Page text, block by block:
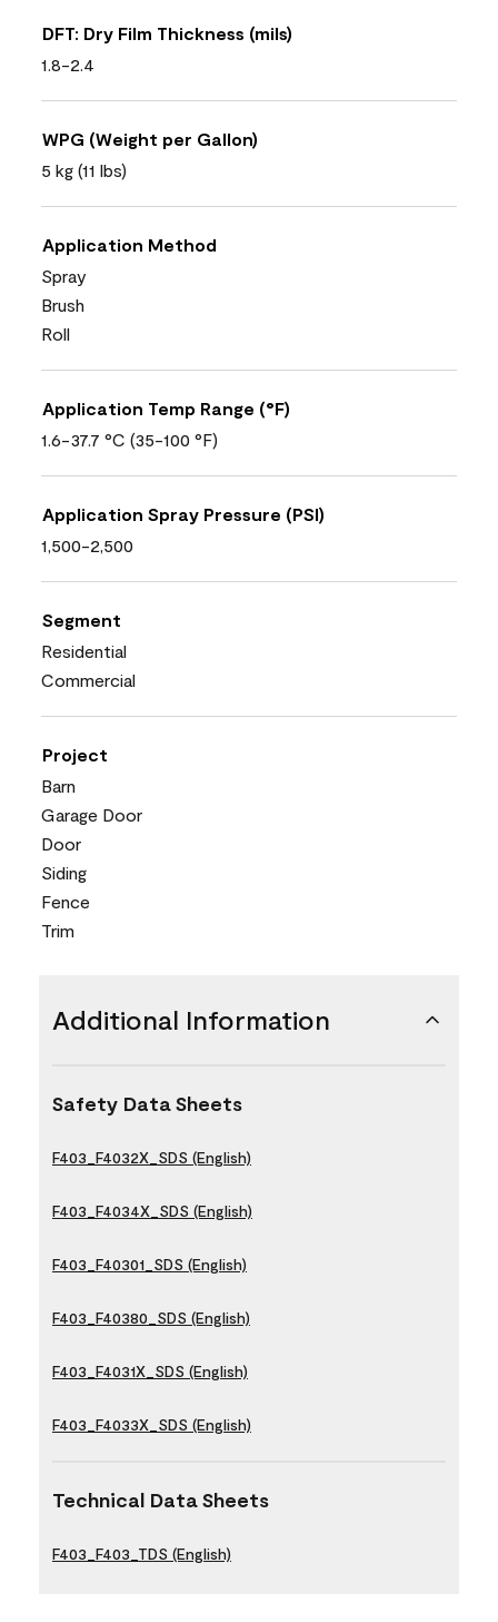
DFT: Dry Film Thickness (mils)
1.8-2.4
WPG (Weight per Gallon)
5 kg (11 lbs)
Application Method
Spray
Brush
Roll
Application Temp Range (°F)
1.6-37.7 °C (35-100 °F)
Application Spray Pressure (PSI)
1,500-2,500
Segment
Residential
Commercial
Project
Barn
Garage Door
Door
Siding
Fence
Trim
Additional Information
Safety Data Sheets
F403_F4032X_SDS (English)
F403_F4034X_SDS (English)
F403_F40301_SDS (English)
F403_F40380_SDS (English)
F403_F4031X_SDS (English)
F403_F4033X_SDS (English)
Technical Data Sheets
F403_F403_TDS (English)